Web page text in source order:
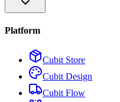
Platform
Cubit Store
Cubit Design
Cubit Flow